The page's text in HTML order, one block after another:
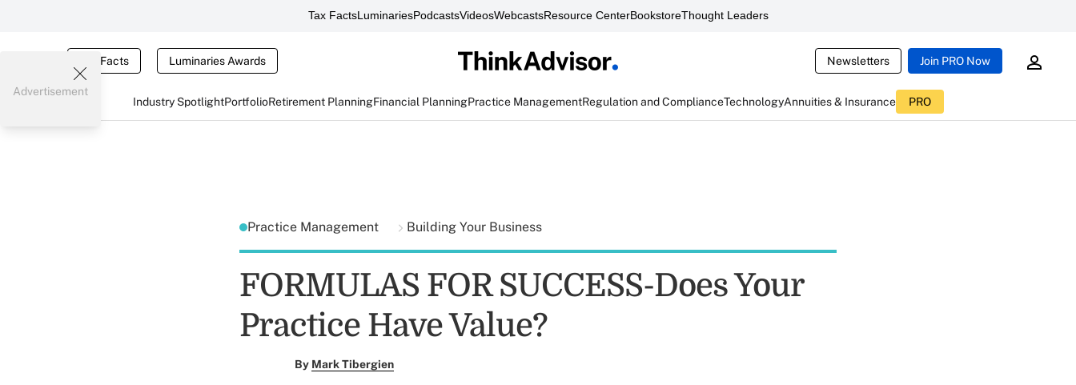
Tax FactsLuminariesPodcastsVideosWebcastsResource CenterBookstoreThought Leaders
Tax Facts Luminaries Awards Newsletters Join PRO Now
Industry SpotlightPortfolioRetirement PlanningFinancial PlanningPractice ManagementRegulation and ComplianceTechnologyAnnuities & Insurance PRO
Advertisement
Practice Management Building Your Business
FORMULAS FOR SUCCESS-Does Your
Practice Have Value?
By Mark Tibergien